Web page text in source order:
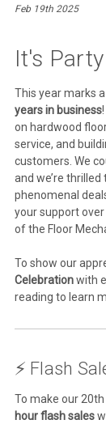
Feb 19th 2025
It's
This year marks
years in business
on hardwood
service, and
customers. We
and we’re
phenomenal
your support
of the Floor
To show our
Celebrationwith
reading to learn
⚡ Flash
To make our
hour flash sales